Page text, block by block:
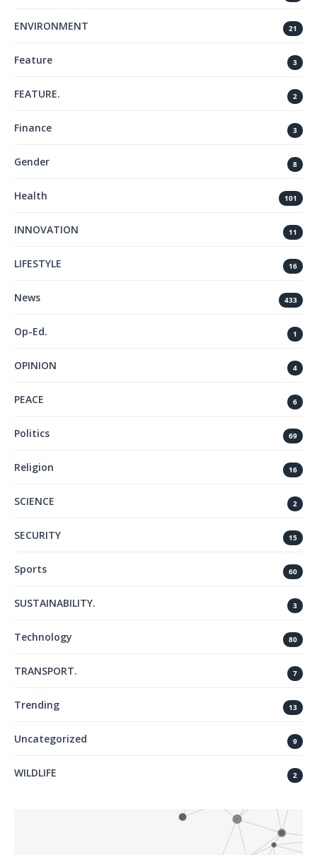
ENVIRONMENT 21
Feature 3
FEATURE. 2
Finance 3
Gender 8
Health 101
INNOVATION 11
LIFESTYLE 16
News 433
Op-Ed. 1
OPINION 4
PEACE 6
Politics 69
Religion 16
SCIENCE 2
SECURITY 15
Sports 60
SUSTAINABILITY. 3
Technology 80
TRANSPORT. 7
Trending 13
Uncategorized 9
WILDLIFE 2